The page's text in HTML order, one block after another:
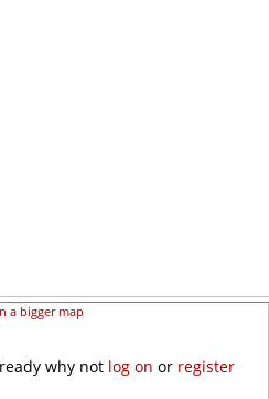
a bigger map
why not log on or register